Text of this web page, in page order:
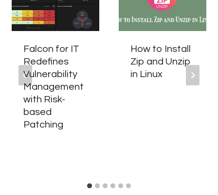
Falcon for IT
Redefines
Vulnerability
Management
with Risk-
based
Patching
How to Install
Zip and Unzip
in Linux